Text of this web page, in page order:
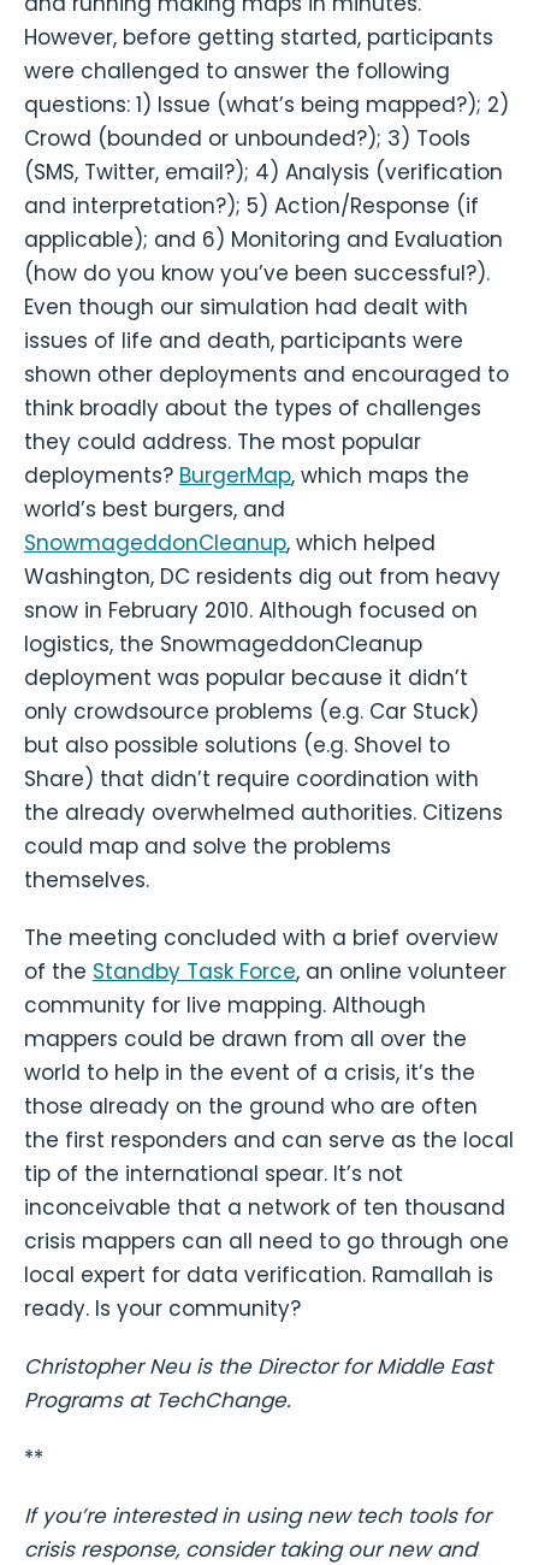
However, before getting started, participants
were challenged to answer the following
questions: 1) Issue (what’s being mapped?); 2)
Crowd (bounded or unbounded?); 3) Tools
(SMS, Twitter, email?); 4) Analysis (verification
and interpretation?); 5) Action/Response (if
applicable); and 6) Monitoring and Evaluation
(how do you know you’ve been successful?).
Even though our simulation had dealt with
issues of life and death, participants were
shown other deployments and encouraged to
think broadly about the types of challenges
they could address. The most popular
deployments? BurgerMap, which maps the
world’s best burgers, and
SnowmageddonCleanup, which helped
Washington, DC residents dig out from heavy
snow in February 2010. Although focused on
logistics, the SnowmageddonCleanup
deployment was popular because it didn’t
only crowdsource problems (e.g. Car Stuck)
but also possible solutions (e.g. Shovel to
Share) that didn’t require coordination with
the already overwhelmed authorities. Citizens
could map and solve the problems
themselves.
The meeting concluded with a brief overview
of the Standby Task Force, an online volunteer
community for live mapping. Although
mappers could be drawn from all over the
world to help in the event of a crisis, it’s the
those already on the ground who are often
the first responders and can serve as the local
tip of the international spear. It’s not
inconceivable that a network of ten thousand
crisis mappers can all need to go through one
local expert for data verification. Ramallah is
ready. Is your community?
Christopher Neu is the Director for Middle East
Programs at TechChange.
**
If you’re interested in using new tech tools for
crisis response, consider taking our new and